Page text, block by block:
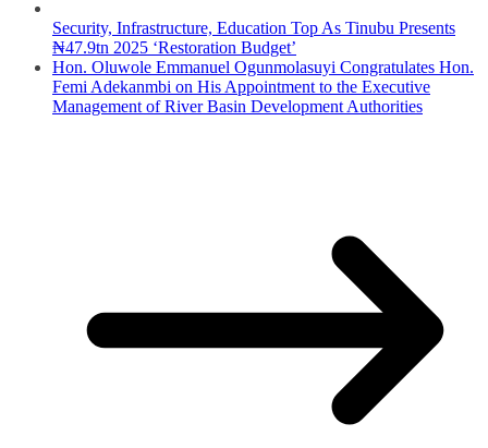
Security, Infrastructure, Education Top As Tinubu Presents
₦47.9tn 2025 ‘Restoration Budget’
Hon. Oluwole Emmanuel Ogunmolasuyi Congratulates Hon.
Femi Adekanmbi on His Appointment to the Executive
Management of River Basin Development Authorities